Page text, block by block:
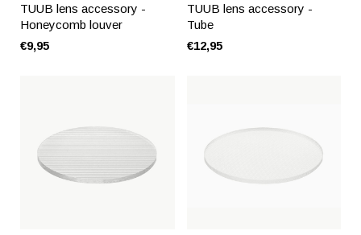
TUUB lens accessory -
Honeycomb louver
€9,95
TUUB lens accessory -
Tube
€12,95